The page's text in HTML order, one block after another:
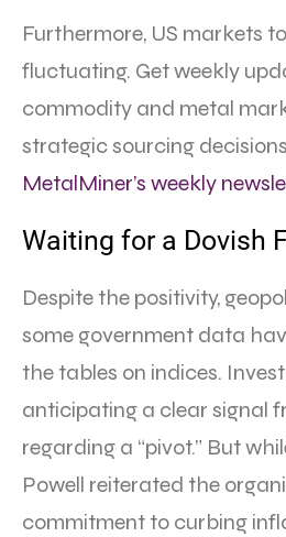
Furthermore, US markets
fluctuating. Get weekly
commodity and metal
strategic sourcing
MetalMiner’s weekly
Waiting for a Dovish
Despite the positivity,
some government data
the tables on indices.
anticipating a clear signal
regarding a “pivot.” But
Powell reiterated the
commitment to curbing